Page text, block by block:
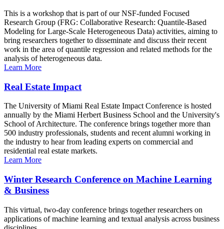
This is a workshop that is part of our NSF-funded Focused
Research Group (FRG: Collaborative Research: Quantile-Based
Modeling for Large-Scale Heterogeneous Data) activities, aiming to
bring researchers together to disseminate and discuss their recent
work in the area of quantile regression and related methods for the
analysis of heterogeneous data.
Learn More
Real Estate Impact
The University of Miami Real Estate Impact Conference is hosted
annually by the Miami Herbert Business School and the University's
School of Architecture. The conference brings together more than
500 industry professionals, students and recent alumni working in
the industry to hear from leading experts on commercial and
residential real estate markets.
Learn More
Winter Research Conference on Machine Learning
& Business
This virtual, two-day conference brings together researchers on
applications of machine learning and textual analysis across business